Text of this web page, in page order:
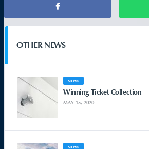
OTHER NEWS
NEWS
Winning Ticket Collection
MAY 15, 2020
NEWS